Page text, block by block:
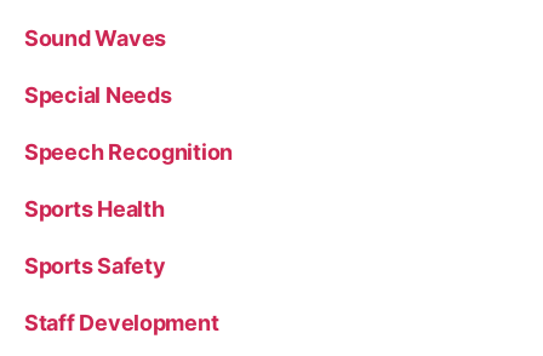
Sound Waves
Special Needs
Speech Recognition
Sports Health
Sports Safety
Staff Development